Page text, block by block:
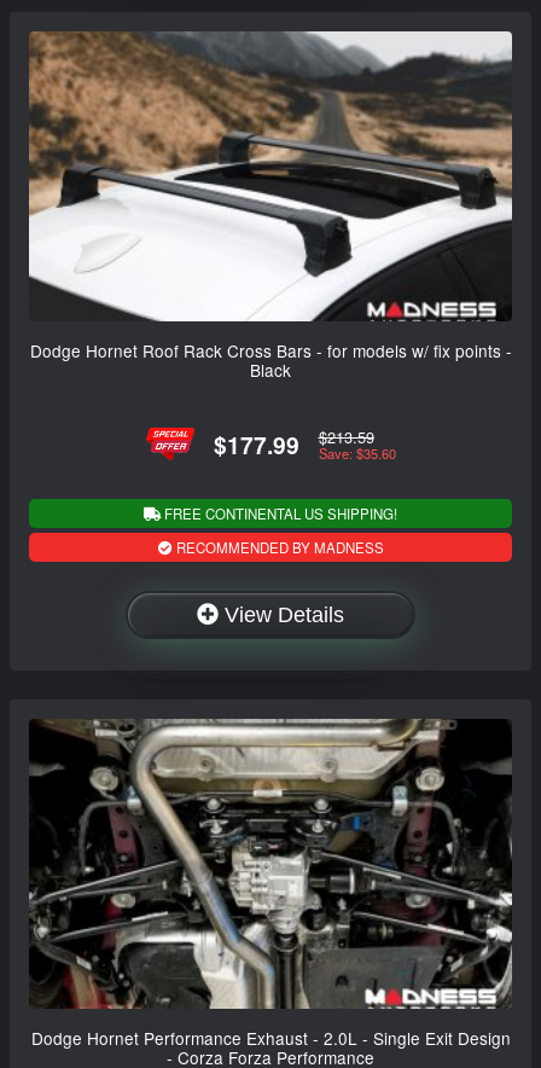
Dodge Hornet Roof Rack Cross Bars - for models w/ fix points -
Black
$177.99 $213.59
Save: $35.60
FREE CONTINENTAL US SHIPPING!
RECOMMENDED BY MADNESS
View Details
Dodge Hornet Performance Exhaust - 2.0L - Single Exit Design
- Corza Forza Performance